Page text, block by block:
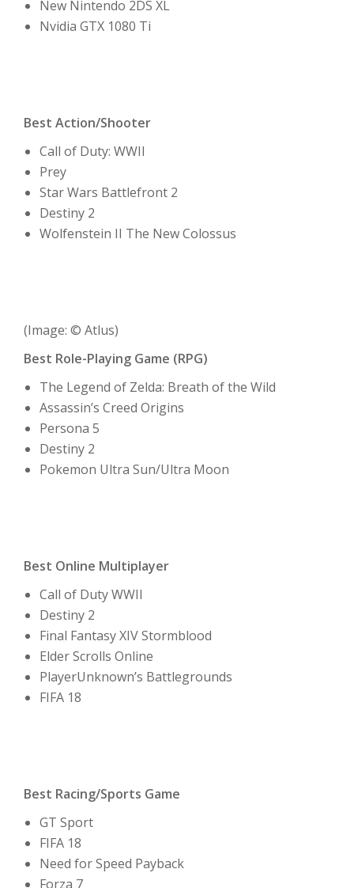
New Nintendo 2DS XL
Nvidia GTX 1080 Ti
Best Action/Shooter
Call of Duty: WWII
Prey
Star Wars Battlefront 2
Destiny 2
Wolfenstein II The New Colossus
(Image: © Atlus)
Best Role-Playing Game (RPG)
The Legend of Zelda: Breath of the Wild
Assassin’s Creed Origins
Persona 5
Destiny 2
Pokemon Ultra Sun/Ultra Moon
Best Online Multiplayer
Call of Duty WWII
Destiny 2
Final Fantasy XIV Stormblood
Elder Scrolls Online
PlayerUnknown’s Battlegrounds
FIFA 18
Best Racing/Sports Game
GT Sport
FIFA 18
Need for Speed Payback
Forza 7